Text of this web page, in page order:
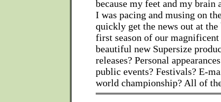
because my feet and my brain
I was pacing and musing on
quickly get the news out at
first season of our magnificent
beautiful new Supersize
releases? Personal
public events? Festivals? E-
world championship? All of